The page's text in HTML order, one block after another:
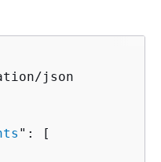
json
": [